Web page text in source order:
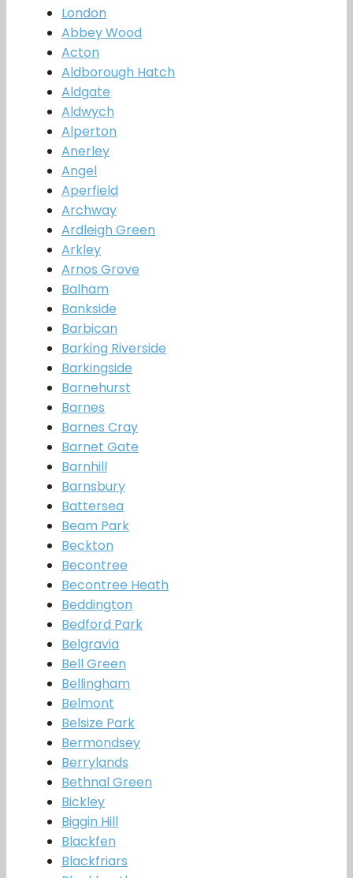
London
Abbey Wood
Acton
Aldborough Hatch
Aldgate
Aldwych
Alperton
Anerley
Angel
Aperfield
Archway
Ardleigh Green
Arkley
Arnos Grove
Balham
Bankside
Barbican
Barking Riverside
Barkingside
Barnehurst
Barnes
Barnes Cray
Barnet Gate
Barnhill
Barnsbury
Battersea
Beam Park
Beckton
Becontree
Becontree Heath
Beddington
Bedford Park
Belgravia
Bell Green
Bellingham
Belmont
Belsize Park
Bermondsey
Berrylands
Bethnal Green
Bickley
Biggin Hill
Blackfen
Blackfriars